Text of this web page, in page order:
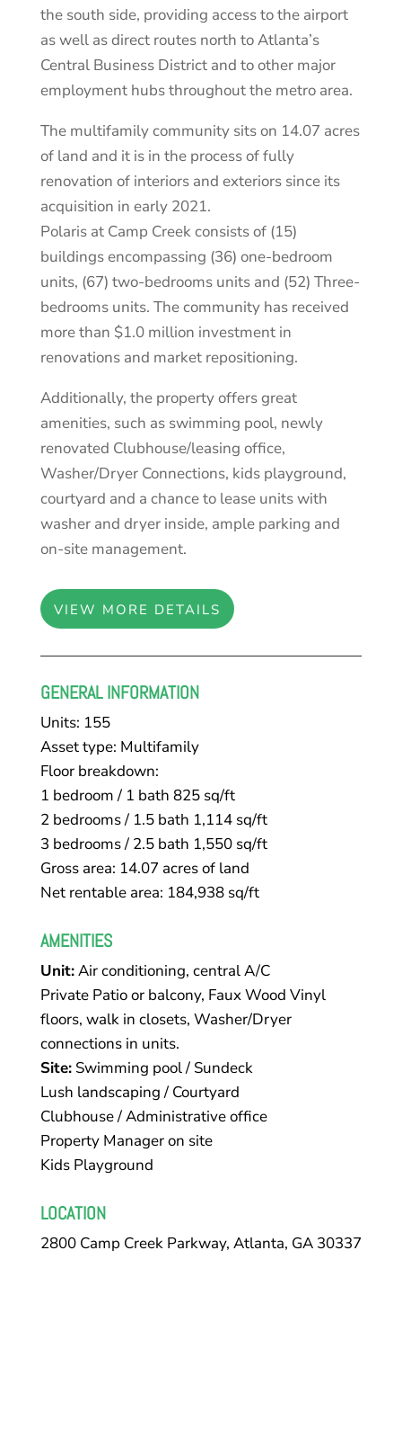
the south side, providing access to the airport
as well as direct routes north to Atlanta’s
Central Business District and to other major
employment hubs throughout the metro area.
The multifamily community sits on 14.07 acres
of land and it is in the process of fully
renovation of interiors and exteriors since its
acquisition in early 2021.
Polaris at Camp Creek consists of (15)
buildings encompassing (36) one-bedroom
units, (67) two-bedrooms units and (52) Three-
bedrooms units. The community has received
more than $1.0 million investment in
renovations and market repositioning.
Additionally, the property offers great
amenities, such as swimming pool, newly
renovated Clubhouse/leasing office,
Washer/Dryer Connections, kids playground,
courtyard and a chance to lease units with
washer and dryer inside, ample parking and
on-site management.
VIEW MORE DETAILS
GENERAL INFORMATION
Units: 155
Asset type: Multifamily
Floor breakdown:
​1 bedroom / 1 bath 825 sq/ft
2 bedrooms / 1.5 bath 1,114 sq/ft
3 bedrooms / 2.5 bath 1,550 sq/ft
Gross area: 14.07 acres of land
Net rentable area: 184,938 sq/ft
AMENITIES
Unit:Air conditioning, central A/C
Private Patio or balcony, Faux Wood Vinyl
floors, walk in closets, Washer/Dryer
connections in units.
Site:Swimming pool / Sundeck
Lush landscaping / Courtyard
Clubhouse / Administrative office
Property Manager on site
Kids Playground
LOCATION
2800 Camp Creek Parkway, Atlanta, GA 30337